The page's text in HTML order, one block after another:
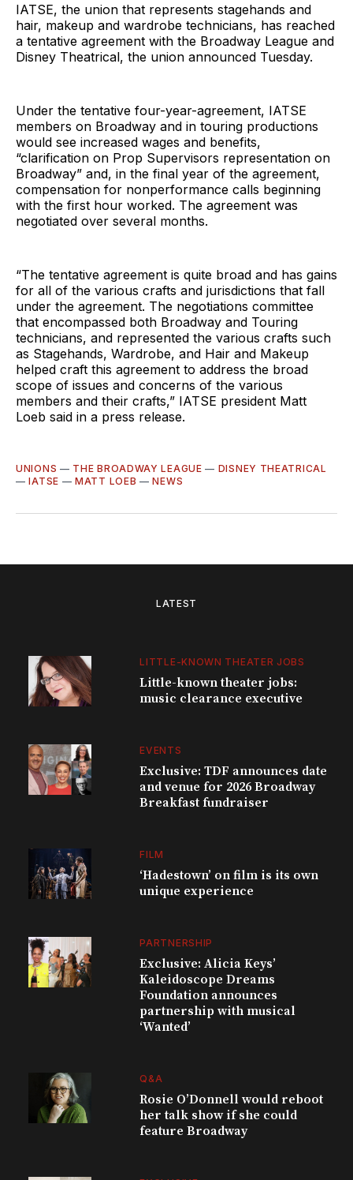
IATSE, the union that represents stagehands and
hair, makeup and wardrobe technicians, has reached
a tentative agreement with the Broadway League and
Disney Theatrical, the union announced Tuesday.
Under the tentative four-year-agreement, IATSE
members on Broadway and in touring productions
would see increased wages and benefits,
“clarification on Prop Supervisors representation on
Broadway” and, in the final year of the agreement,
compensation for nonperformance calls beginning
with the first hour worked. The agreement was
negotiated over several months.
“The tentative agreement is quite broad and has gains
for all of the various crafts and jurisdictions that fall
under the agreement. The negotiations committee
that encompassed both Broadway and Touring
technicians, and represented the various crafts such
as Stagehands, Wardrobe, and Hair and Makeup
helped craft this agreement to address the broad
scope of issues and concerns of the various
members and their crafts,” IATSE president Matt
Loeb said in a press release.
UNIONS — THE BROADWAY LEAGUE — DISNEY THEATRICAL
—IATSE —MATT LOEB —NEWS
LATEST
LITTLE-KNOWN THEATER JOBS
Little-known theater jobs:
music clearance executive
EVENTS
Exclusive: TDF announces date
and venue for 2026 Broadway
Breakfast fundraiser
FILM
‘Hadestown’ on film is its own
unique experience
PARTNERSHIP
Exclusive: Alicia Keys’
Kaleidoscope Dreams
Foundation announces
partnership with musical
‘Wanted’
Q&A
Rosie O’Donnell would reboot
her talk show if she could
feature Broadway